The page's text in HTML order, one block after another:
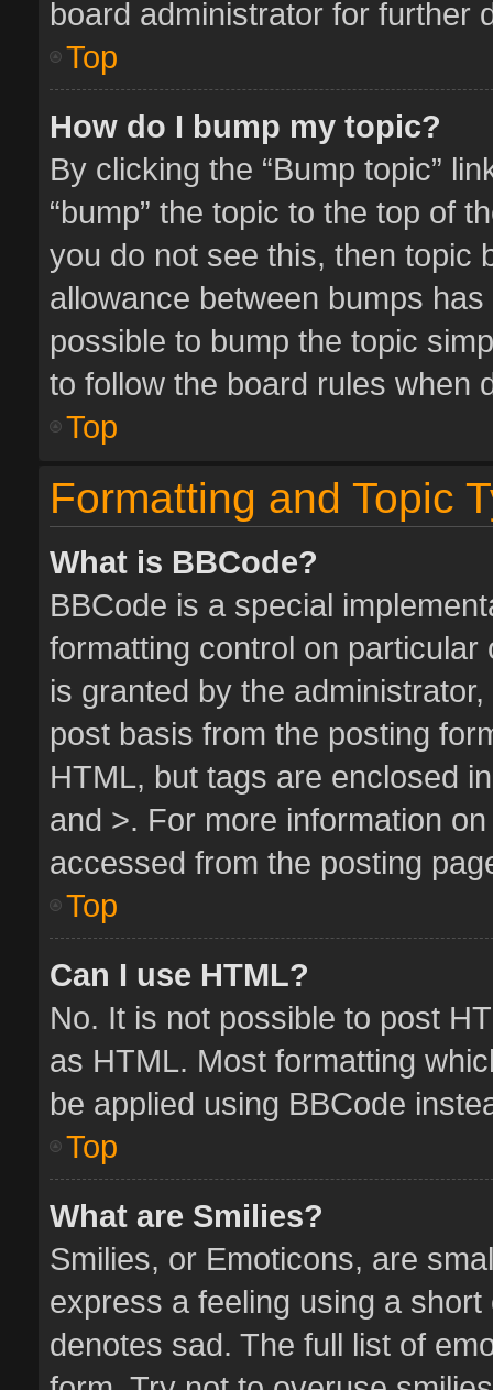
board administrator for further
Top
How do I bump my topic?
By clicking the “Bump topic”
“bump” the topic to the top of
you do not see this, then topic
allowance between bumps
possible to bump the topic
to follow the board rules when
Top
Formatting and Topic
What is BBCode?
BBCode is a special
formatting control on
is granted by the
post basis from the posting
HTML, but tags are enclosed
and >. For more information
accessed from the posting
Top
Can I use HTML?
No. It is not possible to post
as HTML. Most formatting
be applied using BBCode
Top
What are Smilies?
Smilies, or Emoticons, are
express a feeling using a
denotes sad. The full list of